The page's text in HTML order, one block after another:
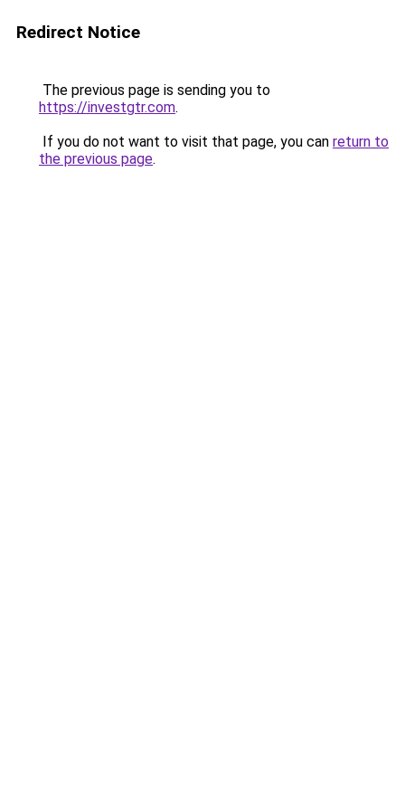
Redirect Notice
The previous page is sending you to
https://investgtr.com.
If you do not want to visit that page, you can return to
the previous page.